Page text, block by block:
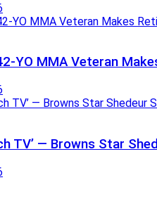
YO MMA Veteran
TV’ — Browns Star